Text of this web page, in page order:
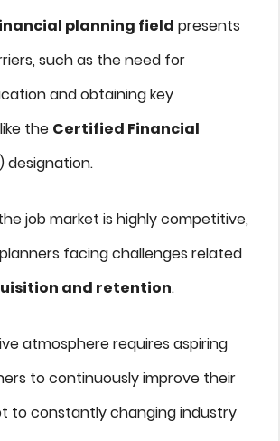
planning field presents
such as the need for
and obtaining key
the Certified Financial
designation.
job market is highly competitive,
facing challenges related
and retention.
atmosphere requires aspiring
to continuously improve their
to constantly changing industry